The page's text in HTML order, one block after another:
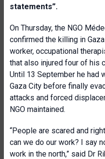
statements”.
On Thursday, the NGO
confirmed the killing in
worker, occupational
that also injured four of his
Until 13 September he had
Gaza City before finally
attacks and forced
NGO maintained.
“People are scared and
can we do our work? I say
work in the north,” said Dr